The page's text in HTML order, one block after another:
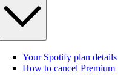
Your Spotify plan details
How to cancel Premium